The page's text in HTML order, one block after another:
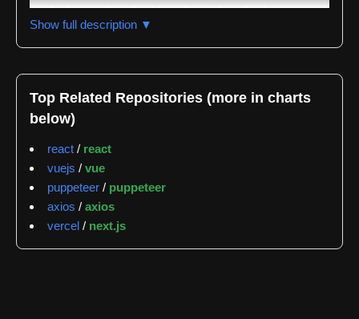
works by reading the User-Agent header from
incoming requests and returning only the polyfills
suitable for that particular browser, eliminating the
and capabilities.
polyfill.io. The project is classified across multiple
domains including polyfills, browser compatibility,
legacy browser support, web standards, and
Show full description ▼
Top Related Repositories (more in charts
below)
react / react
vuejs / vue
puppeteer / puppeteer
axios / axios
vercel / next.js